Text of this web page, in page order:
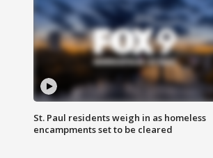
St. Paul residents weigh in as homeless
encampments set to be cleared